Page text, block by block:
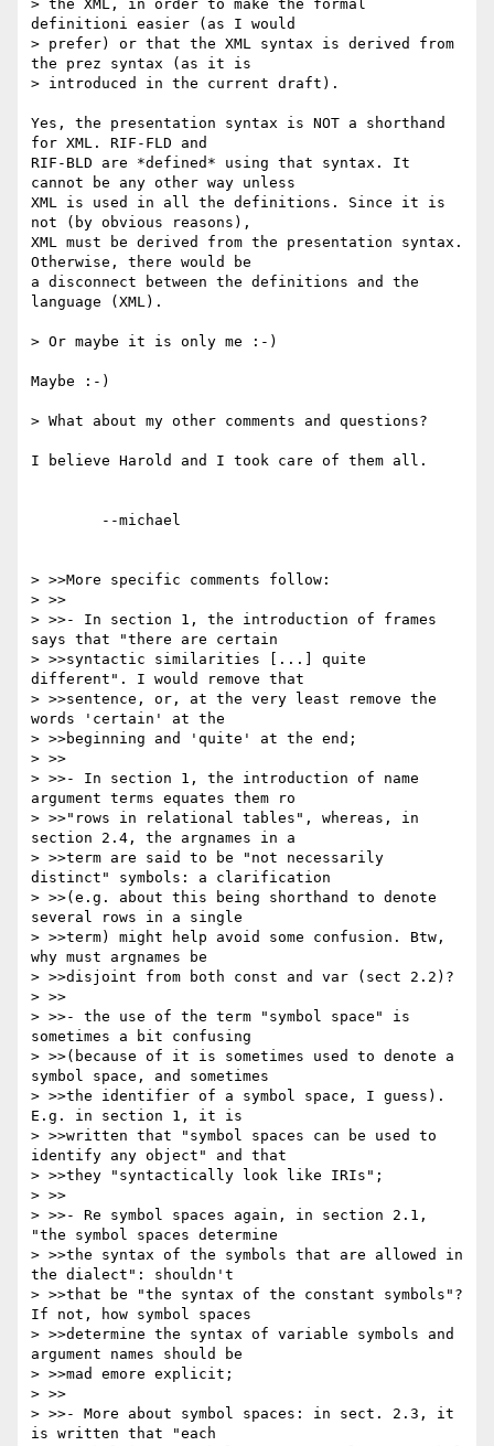
> the XML, in order to make the formal
definitioni easier (as I would
> prefer) or that the XML syntax is derived from
the prez syntax (as it is
> introduced in the current draft).
Yes, the presentation syntax is NOT a shorthand
for XML. RIF-FLD and
RIF-BLD are *defined* using that syntax. It
cannot be any other way unless
XML is used in all the definitions. Since it is
not (by obvious reasons),
XML must be derived from the presentation syntax.
Otherwise, there would be
a disconnect between the definitions and the
language (XML).
> Or maybe it is only me :-)
Maybe :-)
> What about my other comments and questions?
I believe Harold and I took care of them all.
> >>More specific comments follow:
> >>
> >>- In section 1, the introduction of frames
says that "there are certain
> >>syntactic similarities [...] quite
different". I would remove that
> >>sentence, or, at the very least remove the
words 'certain' at the
> >>beginning and 'quite' at the end;
> >>
> >>- In section 1, the introduction of name
argument terms equates them ro
> >>"rows in relational tables", whereas, in
section 2.4, the argnames in a
> >>term are said to be "not necessarily
distinct" symbols: a clarification
> >>(e.g. about this being shorthand to denote
several rows in a single
> >>term) might help avoid some confusion. Btw,
why must argnames be
> >>disjoint from both const and var (sect 2.2)?
> >>
> >>- the use of the term "symbol space" is
sometimes a bit confusing
> >>(because of it is sometimes used to denote a
symbol space, and sometimes
> >>the identifier of a symbol space, I guess).
E.g. in section 1, it is
> >>written that "symbol spaces can be used to
identify any object" and that
> >>they "syntactically look like IRIs";
> >>
> >>- Re symbol spaces again, in section 2.1,
"the symbol spaces determine
> >>the syntax of the symbols that are allowed in
the dialect": shouldn't
> >>that be "the syntax of the constant symbols"?
If not, how symbol spaces
> >>determine the syntax of variable symbols and
argument names should be
> >>mad emore explicit;
> >>
> >>- More about symbol spaces: in sect. 2.3, it
is written that "each